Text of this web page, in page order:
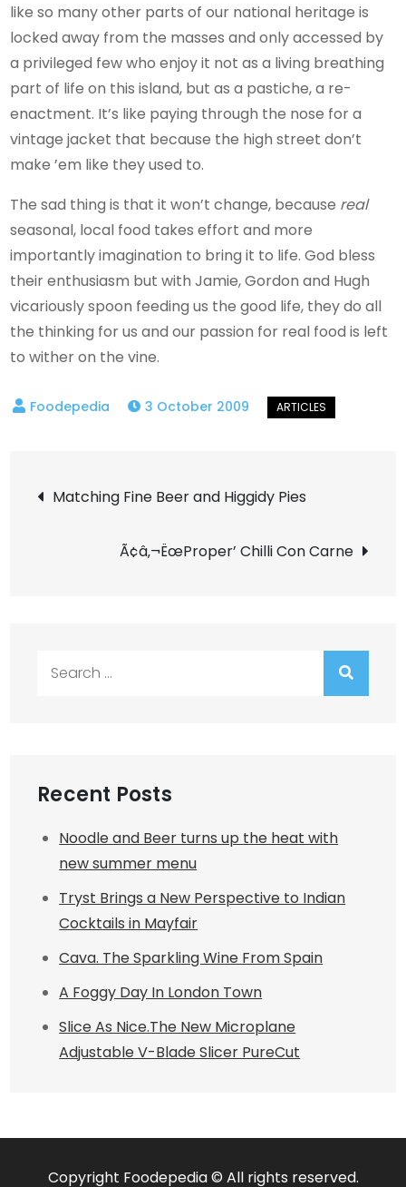
like so many other parts of our national heritage is
locked away from the masses and only accessed by
a privileged few who enjoy it not as a living breathing
part of life on this island, but as a pastiche, a re-
enactment. It’s like paying through the nose for a
vintage jacket that because the high street don’t
make ’em like they used to.
The sad thing is that it won’t change, because real
seasonal, local food takes effort and more
importantly imagination to bring it to life. God bless
their enthusiasm but with Jamie, Gordon and Hugh
vicariously spoon feeding us the good life, they do all
the thinking for us and our passion for real food is left
to wither on the vine.
3 October 2009
Post
navigation
Matching Fine Beer and Higgidy Pies
Ã¢â‚¬ËœProper’ Chilli Con Carne
Recent Posts
Noodle and Beer turns up the heat with
new summer menu
Tryst Brings a New Perspective to Indian
Cocktails in Mayfair
Cava. The Sparkling Wine From Spain
A Foggy Day In London Town
Slice As Nice.The New Microplane
Adjustable V-Blade Slicer PureCut
Copyright Foodepedia © All rights reserved.